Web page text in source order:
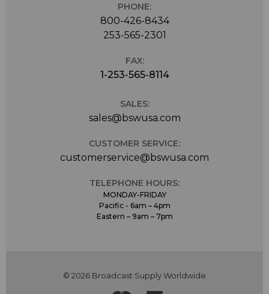
PHONE:
800-426-8434
253-565-2301
FAX:
1-253-565-8114
SALES:
sales@bswusa.com
CUSTOMER SERVICE:
customerservice@bswusa.com
TELEPHONE HOURS:
MONDAY-FRIDAY
Pacific - 6am – 4pm
Eastern – 9am – 7pm
© 2026 Broadcast Supply Worldwide